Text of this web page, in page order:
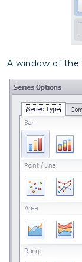
A window of the